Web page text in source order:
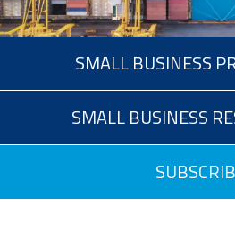
SMALL BUSINESS
SMALL BUSINESS